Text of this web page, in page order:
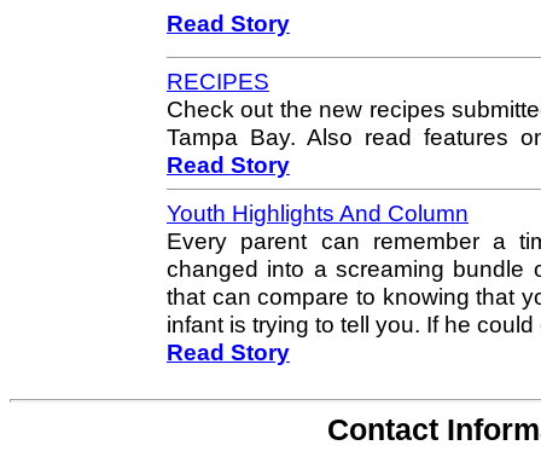
Read Story
RECIPES
Check out the new recipes
Tampa Bay. Also read features
Read Story
Youth Highlights And Column
Every parent can remember a
changed into a screaming bundle
that can compare to knowing that
infant is trying to tell you. If he could
Read Story
Contact